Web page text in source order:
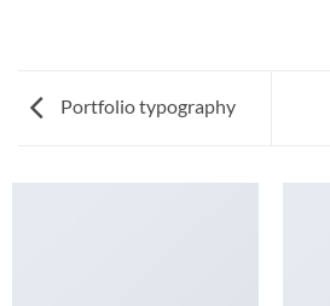
Portfolio typography